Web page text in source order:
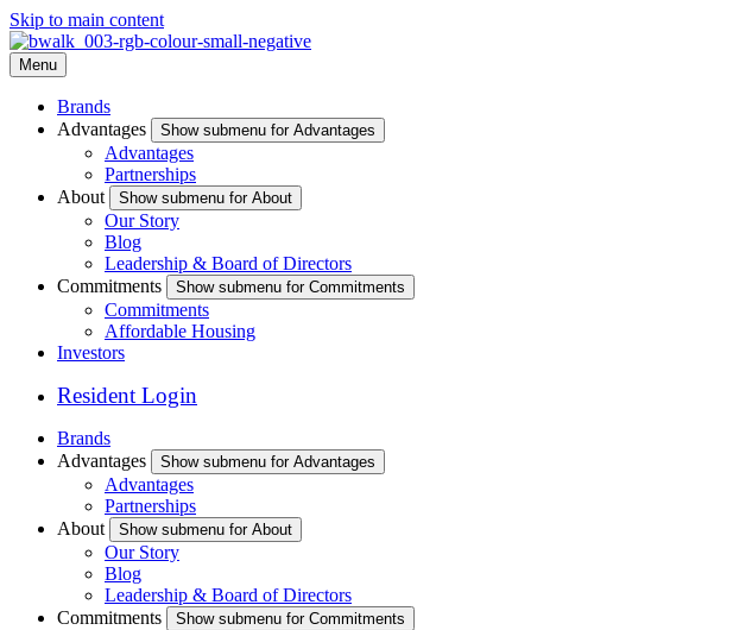
Skip to main content
Menu
Brands
Advantages
Show submenu for Advantages
Advantages
Partnerships
About
Show submenu for About
Our Story
Blog
Leadership & Board of Directors
Commitments
Show submenu for Commitments
Commitments
Affordable Housing
Investors
Resident Login
Brands
Advantages
Show submenu for Advantages
Advantages
Partnerships
About
Show submenu for About
Our Story
Blog
Leadership & Board of Directors
Commitments
Show submenu for Commitments